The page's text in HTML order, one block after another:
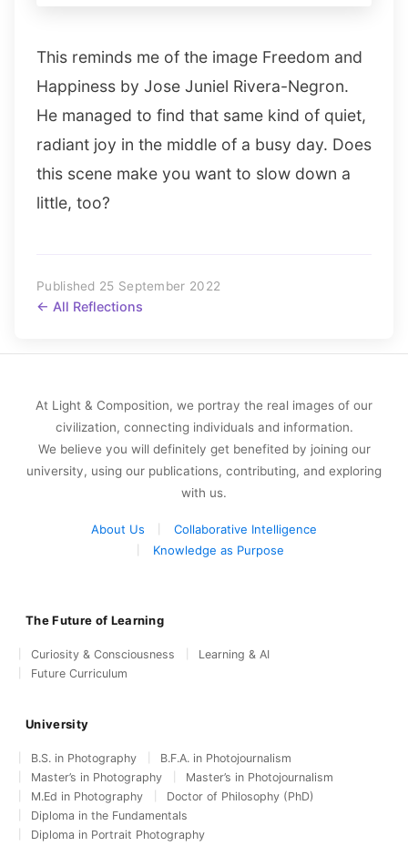
This reminds me of the image Freedom and
Happiness by Jose Juniel Rivera-Negron.
He managed to find that same kind of quiet,
radiant joy in the middle of a busy day. Does
this scene make you want to slow down a
little, too?
Published 25 September 2022
← All Reflections
At Light & Composition, we portray the real images of our
civilization, connecting individuals and information.
We believe you will definitely get benefited by joining our
university, using our publications, contributing, and exploring
with us.
About Us
Collaborative Intelligence
Knowledge as Purpose
The Future of Learning
Curiosity & Consciousness
Learning & AI
Future Curriculum
University
B.S. in Photography
B.F.A. in Photojournalism
Master’s in Photography
Master’s in Photojournalism
M.Ed in Photography
Doctor of Philosophy (PhD)
Diploma in the Fundamentals
Diploma in Portrait Photography